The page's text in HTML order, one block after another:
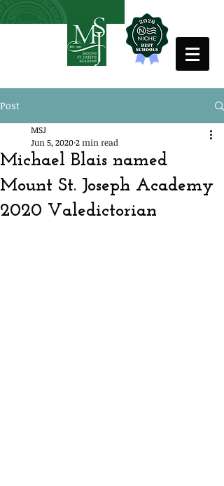
Post
Michael Blais named
Mount St. Joseph Academy
2020 Valedictorian
MSJ
Jun 5, 20202 min read